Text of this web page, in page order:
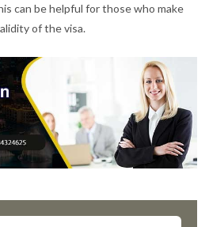
can be helpful for those who make
of the visa.